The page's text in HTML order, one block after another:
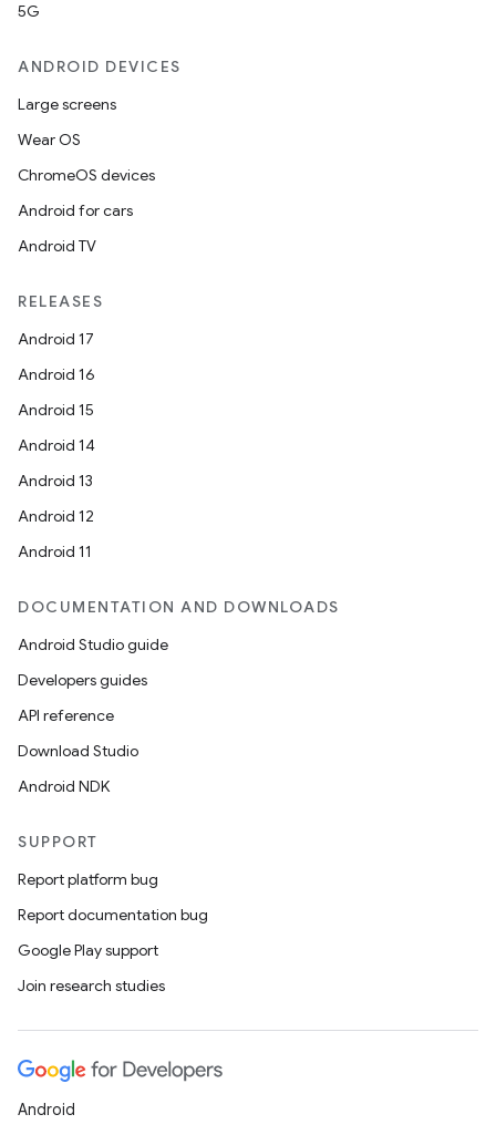
5G
ANDROID DEVICES
Large screens
Wear OS
ChromeOS devices
Android for cars
Android TV
RELEASES
Android 17
Android 16
Android 15
Android 14
Android 13
Android 12
Android 11
DOCUMENTATION AND DOWNLOADS
Android Studio guide
Developers guides
API reference
Download Studio
Android NDK
SUPPORT
Report platform bug
Report documentation bug
Google Play support
Join research studies
Android